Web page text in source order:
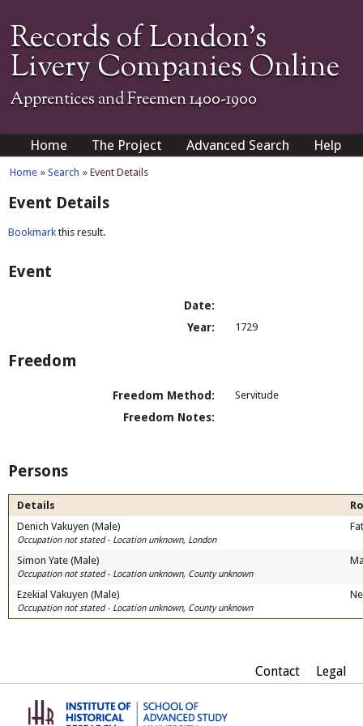
Records of London's
Livery Companies Online
Apprentices and Freemen 1400-1900
Home The Project Advanced Search Help
Home » Search » Event Details
Event Details
Bookmark this result.
Event
Date:
Year:
1729
Freedom
Freedom Method: Servitude
Freedom Notes:
Persons
Details
Denich Vakuyen (Male)
Occupation not stated - Location unknown, London
Simon Yate (Male)
Occupation not stated - Location unknown, County unknown
Ezekial Vakuyen (Male)
Occupation not stated - Location unknown, County unknown
Contact Legal